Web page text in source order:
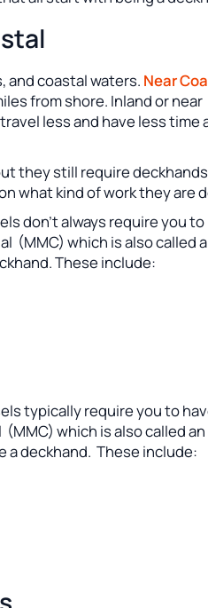
and coastal waters. Near
from shore. Inland or near
less and have less time
they still require
what kind of work they are
don’t always require you to
(MMC) which is also called
These include:
typically require you to
which is also called
a deckhand. These include: